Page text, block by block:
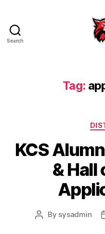
Search
Tag:
KCS
& Hall
Post
By sysadmin